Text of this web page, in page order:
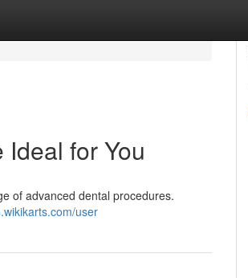
for You
of advanced dental procedures.
user